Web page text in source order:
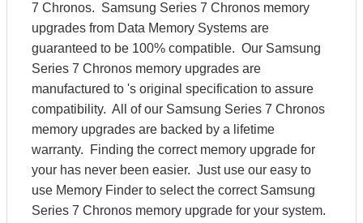
7 Chronos. Samsung Series 7 Chronos memory
upgrades from Data Memory Systems are
guaranteed to be 100% compatible. Our Samsung
Series 7 Chronos memory upgrades are
manufactured to 's original specification to assure
compatibility. All of our Samsung Series 7 Chronos
memory upgrades are backed by a lifetime
warranty. Finding the correct memory upgrade for
your has never been easier. Just use our easy to
use Memory Finder to select the correct Samsung
Series 7 Chronos memory upgrade for your system.